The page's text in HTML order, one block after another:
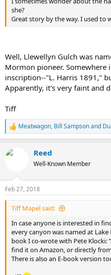
she?
Great story by the way. I used to
Well, Llewellyn Gulch was
Mormon pioneer. Somewhere
inscription--"L. Harris 1891,"
Apparently, it's very faint and
Tiff
R
e
c
s
:
Meatwagon, Bill Sampsonand
Reed
Well-Known Member
Feb 27, 2018
Tiff Mapel said:
In case anyone is interested in
every canyon was named at
book I co-wrote with Pete Klocki:
find it on Amazon, or directly
There is also an E-book version